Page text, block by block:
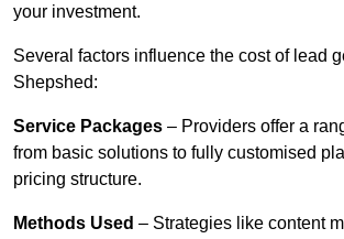
your investment.
Several factors influence the cost of lead
Shepshed:
Service Packages – Providers offer a
from basic solutions to fully customised
pricing structure.
Methods Used – Strategies like content